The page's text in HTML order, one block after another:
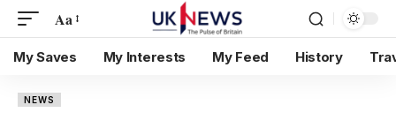
Aa
My Saves My Interests My Feed History
NEWS